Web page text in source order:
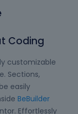
Coding
customizable
Sections,
easily
BeBuilder
Effortlessly